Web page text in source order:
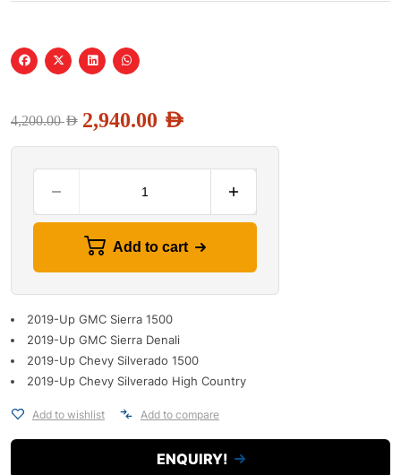
4,200.00AED 2,940.00 AED
Add to cart
2019-Up GMC Sierra 1500
2019-Up GMC Sierra Denali
2019-Up Chevy Silverado 1500
2019-Up Chevy Silverado High Country
Add to wishlist Add to compare
ENQUIRY!